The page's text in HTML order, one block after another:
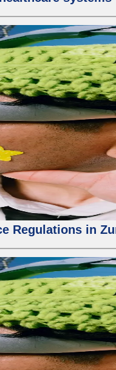
Regulations in